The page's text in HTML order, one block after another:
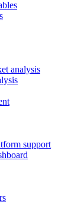
analysis
support